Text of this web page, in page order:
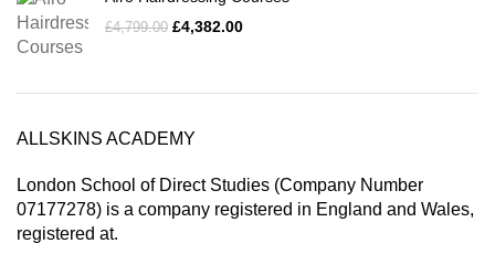
£4,799.00 £4,382.00
ALLSKINS ACADEMY
London School of Direct Studies (Company Number
07177278) is a company registered in England and Wales,
registered at.